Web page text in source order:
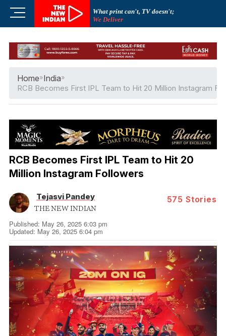
What print can't, TV doesn't;
We Deliver
M
u
B
Home»India»
RCB Becomes First IPL Team to Hit 20 Million Instagram
RCB Becomes First IPL Team to Hit 20
Million Instagram Followers
Tejasvi Pandey
THE NEW INDIAN
575 Stories
Published: May 26, 2025 6:03 pm
Updated: May 26, 2025 6:04 pm